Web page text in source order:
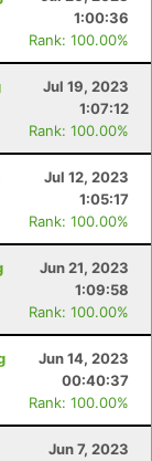
1:00:36
Rank: 100.00%
Jul 19, 2023
1:07:12
Rank: 100.00%
Jul 12, 2023
1:05:17
Rank: 100.00%
Jun 21, 2023
1:09:58
Rank: 100.00%
Jun 14, 2023
00:40:37
Rank: 100.00%
Jun 7, 2023